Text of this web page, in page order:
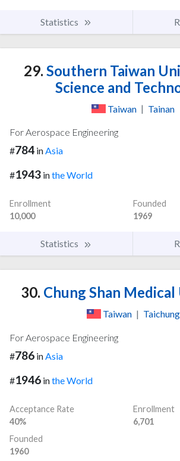
Statistics
29. Southern Taiwan
Science and
Taiwan | Tainan
For Aerospace Engineering
#784 inAsia
#1943 inthe World
Enrollment
10,000
Founded
1969
Statistics
30. Chung Shan
Taiwan | Taichung
For Aerospace Engineering
#786 inAsia
#1946 inthe World
Acceptance Rate
40%
Enrollment
6,701
Founded
1960